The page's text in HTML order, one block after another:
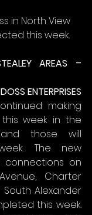
in North View
this week.
AREAS –
ENTERPRISES
making
week in the
those will
The new
connections on
Charter
Alexander
this week.